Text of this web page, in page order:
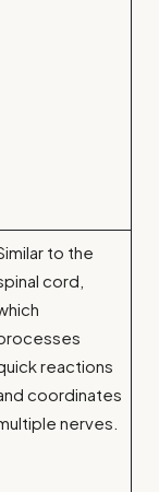
to the
cord,
reactions
coordinates
nerves.